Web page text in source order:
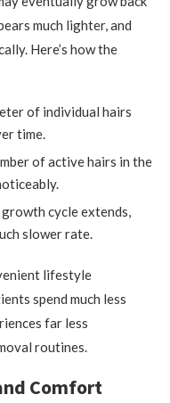
much lighter, and
Here’s how the
of individual hairs
time.
of active hairs in the
cycle extends,
slower rate.
lifestyle
spend much less
far less
routines.
Comfort